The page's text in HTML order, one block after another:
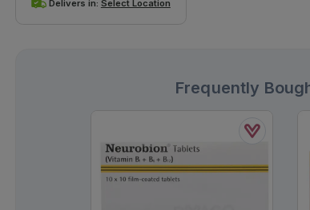
Delivers in: Select Location
Frequently